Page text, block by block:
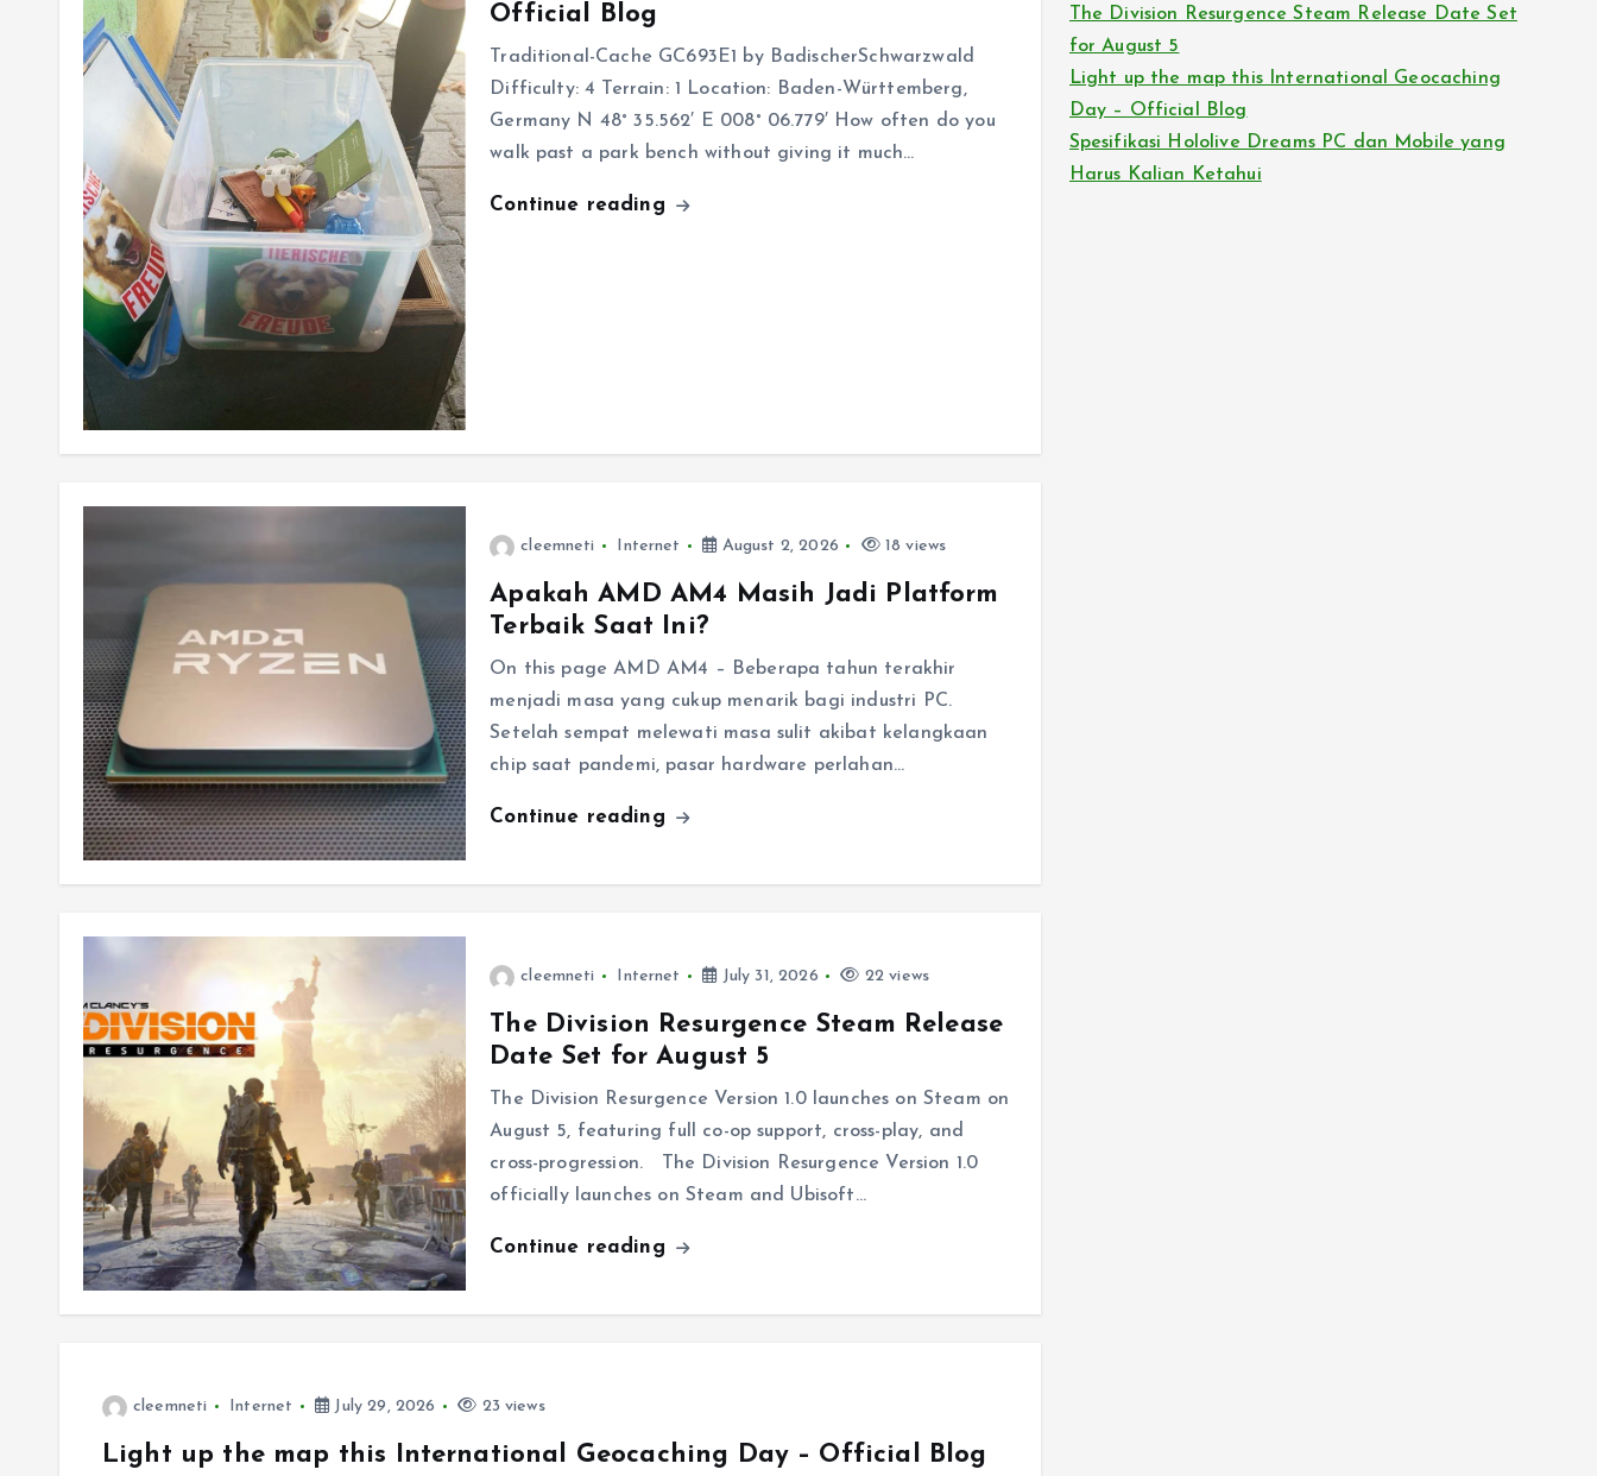
Official Blog
Traditional-Cache GC693E1 by BadischerSchwarzwald
Difficulty: 4 Terrain: 1 Location: Baden-Württemberg,
Germany N 48° 35.562′ E 008° 06.779′ How often do you
walk past a park bench without giving it much…
Continue reading
cleemneti Internet August 2, 2026 18 views
Apakah AMD AM4 Masih Jadi Platform
Terbaik Saat Ini?
On this page AMD AM4 – Beberapa tahun terakhir
menjadi masa yang cukup menarik bagi industri PC.
Setelah sempat melewati masa sulit akibat kelangkaan
chip saat pandemi, pasar hardware perlahan…
Continue reading
cleemneti Internet July 31, 2026 22 views
The Division Resurgence Steam Release
Date Set for August 5
The Division Resurgence Version 1.0 launches on Steam on
August 5, featuring full co-op support, cross-play, and
cross-progression. The Division Resurgence Version 1.0
officially launches on Steam and Ubisoft…
Continue reading
cleemneti Internet July 29, 2026 23 views
Light up the map this International Geocaching Day – Official Blog
The Division Resurgence Steam Release Date Set
for August 5
Light up the map this International Geocaching
Day – Official Blog
Spesifikasi Hololive Dreams PC dan Mobile yang
Harus Kalian Ketahui